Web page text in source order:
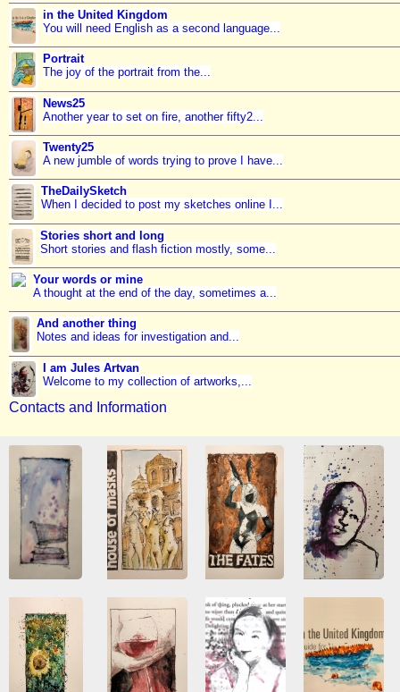
in the United Kingdom
You will need English as a second language...
Portrait
The joy of the portrait from the...
News25
Another year to set on fire, another fifty2...
Twenty25
A new jumble of words trying to prove I have...
TheDailySketch
When I decided to post my sketches online I...
Stories short and long
Short stories and flash fiction mostly, some...
Your words or mine
A thought at the end of the day, sometimes a...
And another thing
Notes and ideas for investigation and...
I am Jules Artvan
Welcome to my collection of artworks,...
Contacts and Information